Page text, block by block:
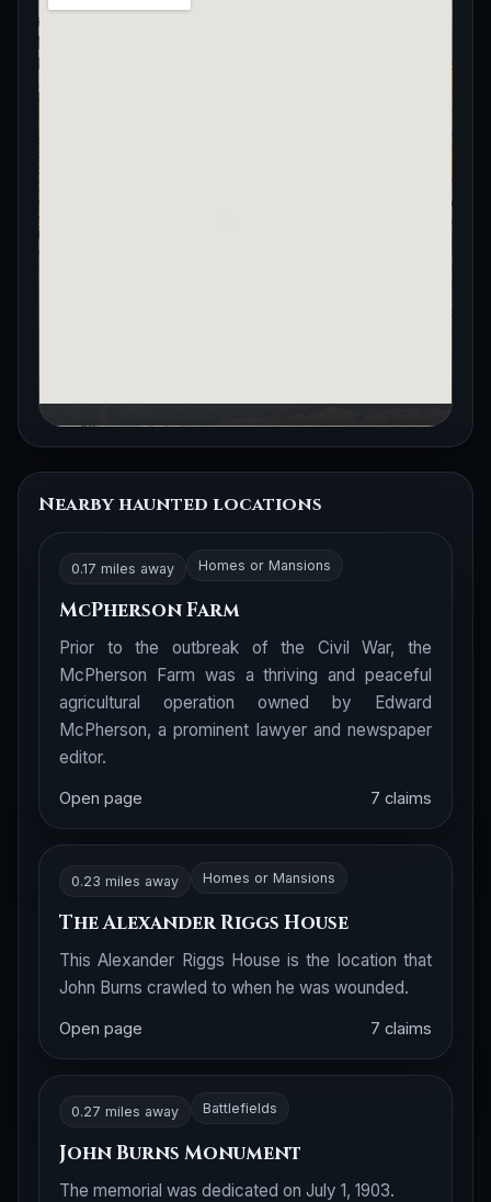
Nearby haunted locations
0.17 miles away Homes or Mansions
McPherson Farm
Prior to the outbreak of the Civil War, the
McPherson Farm was a thriving and peaceful
agricultural operation owned by Edward
McPherson, a prominent lawyer and newspaper
editor.
Open page 7 claims
0.23 miles away Homes or Mansions
The Alexander Riggs House
This Alexander Riggs House is the location that
John Burns crawled to when he was wounded.
Open page 7 claims
0.27 miles away Battlefields
John Burns Monument
The memorial was dedicated on July 1, 1903.